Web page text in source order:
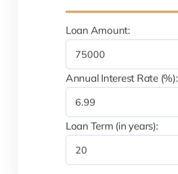
Loan Amount:
Annual Interest Rate (%):
Loan Term (in years):